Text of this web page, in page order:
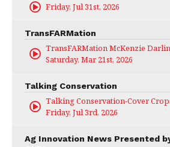
Friday, Jul 31st, 2026
TransFARMation
TransFARMation McKenzie
Saturday, Mar 21st, 2026
Talking Conservation
Talking Conservation-Cover
Friday, Jul 3rd, 2026
Ag Innovation News Presented